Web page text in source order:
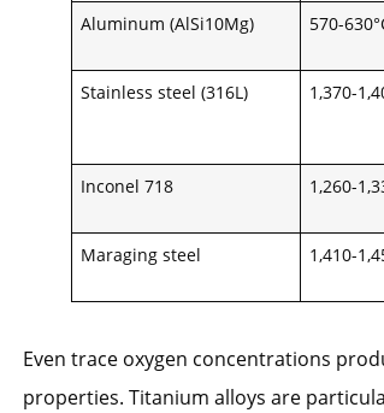
Aluminum (AlSi10Mg)
570-
Stainless steel (316L)
1,370-
Inconel 718
1,260-
Maraging steel
1,410-
Even trace oxygen concentrations
properties. Titanium alloys are